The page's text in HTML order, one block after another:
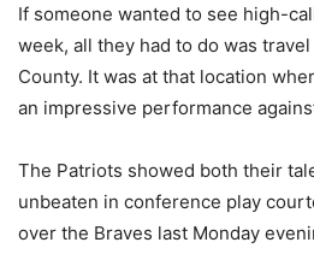
If someone wanted to see high-
week, all they had to do was
County. It was at that location
an impressive performance
The Patriots showed both their
unbeaten in conference play
over the Braves last Monday